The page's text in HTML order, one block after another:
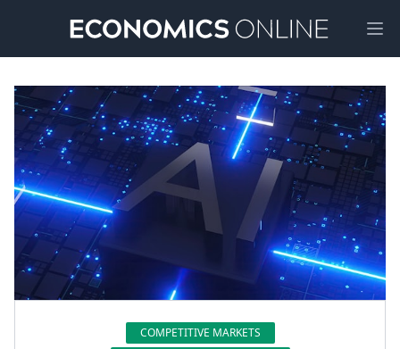
COMPETITIVE MARKETS